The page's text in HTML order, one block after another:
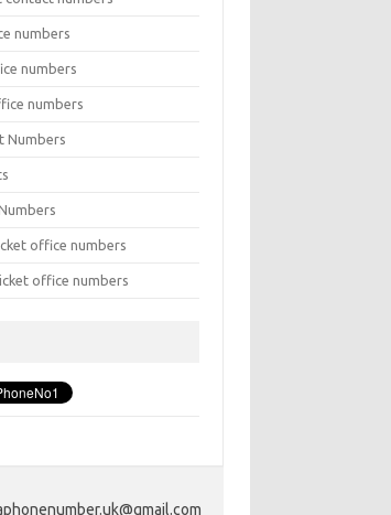
numbers
numbers
numbers
Numbers
office numbers
office numbers